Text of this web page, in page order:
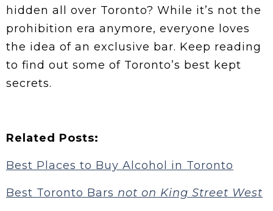
hidden all over Toronto? While it’s not the
prohibition era anymore, everyone loves
the idea of an exclusive bar. Keep reading
to find out some of Toronto’s best kept
secrets.
Related Posts:
Best Places to Buy Alcohol in Toronto
Best Toronto Bars not on King Street West